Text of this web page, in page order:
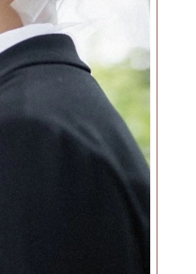
know how if I have to